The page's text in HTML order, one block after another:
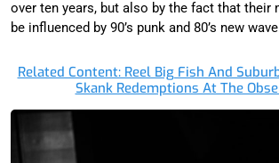
over ten years, but also by the fact that their
be influenced by 90’s punk and 80’s new
Related Content: Reel Big Fish And
Skank Redemptions At The